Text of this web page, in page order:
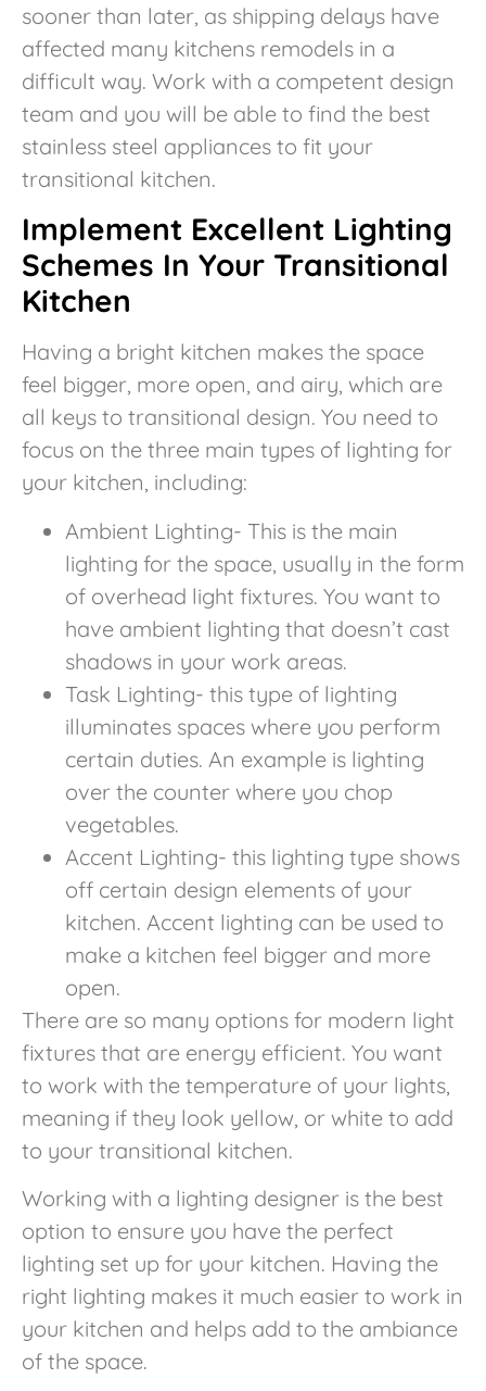
sooner than later, as shipping delays have
affected many kitchens remodels in a
difficult way. Work with a competent design
team and you will be able to find the best
stainless steel appliances to fit your
transitional kitchen.
Implement Excellent Lighting
Schemes In Your Transitional
Kitchen
Having a bright kitchen makes the space
feel bigger, more open, and airy, which are
all keys to transitional design. You need to
focus on the three main types of lighting for
your kitchen, including:
Ambient Lighting- This is the main
lighting for the space, usually in the form
of overhead light fixtures. You want to
have ambient lighting that doesn’t cast
shadows in your work areas.
Task Lighting- this type of lighting
illuminates spaces where you perform
certain duties. An example is lighting
over the counter where you chop
vegetables.
Accent Lighting- this lighting type shows
off certain design elements of your
kitchen. Accent lighting can be used to
make a kitchen feel bigger and more
open.
There are so many options for modern light
fixtures that are energy efficient. You want
to work with the temperature of your lights,
meaning if they look yellow, or white to add
to your transitional kitchen.
Working with a lighting designer is the best
option to ensure you have the perfect
lighting set up for your kitchen. Having the
right lighting makes it much easier to work in
your kitchen and helps add to the ambiance
of the space.